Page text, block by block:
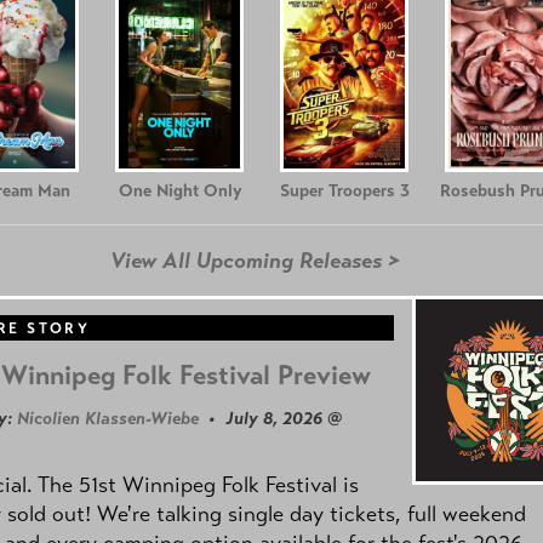
Man One Night Only Super Troopers 3 Rosebush
View All Upcoming Releases >
STORY
Folk Festival Preview
Nicolien Klassen-Wiebe • July 8, 2026 @
The 51st Winnipeg Folk Festival is
out! We're talking single day tickets, full weekend